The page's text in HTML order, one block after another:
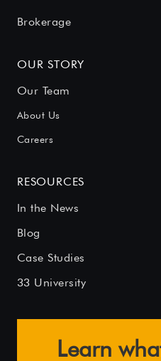
Brokerage
OUR STORY
Our Team
About Us
Careers
RESOURCES
In the News
Blog
Case Studies
33 University
Learn